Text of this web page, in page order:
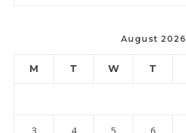
August 2026
M T W T